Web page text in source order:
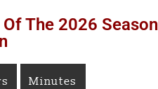
The 2026 Season
Minutes